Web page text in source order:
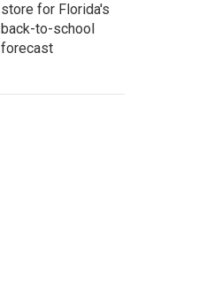
store for Florida's
back-to-school
forecast